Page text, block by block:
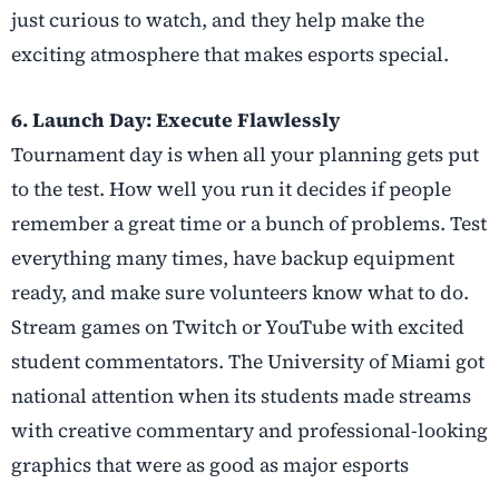
just curious to watch, and they help make the
exciting atmosphere that makes esports special.
6. Launch Day: Execute Flawlessly
Tournament day is when all your planning gets put
to the test. How well you run it decides if people
remember a great time or a bunch of problems. Test
everything many times, have backup equipment
ready, and make sure volunteers know what to do.
Stream games on Twitch or YouTube with excited
student commentators. The University of Miami got
national attention when its students made streams
with creative commentary and professional-looking
graphics that were as good as major esports